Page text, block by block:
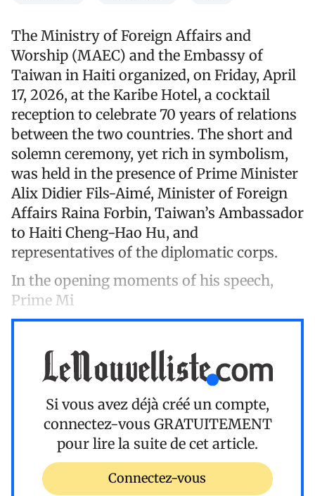
The Ministry of Foreign Affairs and
Worship (MAEC) and the Embassy of
Taiwan in Haiti organized, on Friday, April
17, 2026, at the Karibe Hotel, a cocktail
reception to celebrate 70 years of relations
between the two countries. The short and
solemn ceremony, yet rich in symbolism,
was held in the presence of Prime Minister
Alix Didier Fils-Aimé, Minister of Foreign
Affairs Raina Forbin, Taiwan’s Ambassador
to Haiti Cheng-Hao Hu, and
representatives of the diplomatic corps.
In the opening moments of his speech,
Prime Mi
Si vous avez déjà créé un compte,
connectez-vous GRATUITEMENT
pour lire la suite de cet article.
Connectez-vous